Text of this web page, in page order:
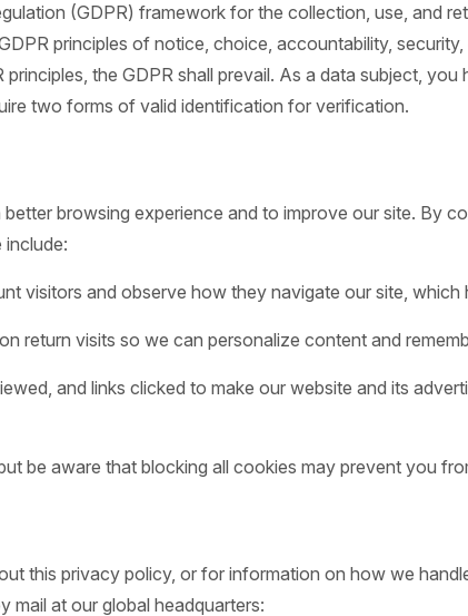
(GDPR) framework for the collection, use, and
principles of notice, choice, accountability,
the GDPR shall prevail. As a data subject, you
two forms of valid identification for verification.
browsing experience and to improve our site. By
visitors and observe how they navigate our site, which
return visits so we can personalize content and
and links clicked to make our website and its
be aware that blocking all cookies may prevent you
this privacy policy, or for information on how we
mail at our global headquarters: